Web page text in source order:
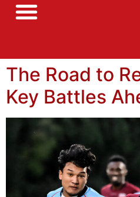
The Road to
Key Battles